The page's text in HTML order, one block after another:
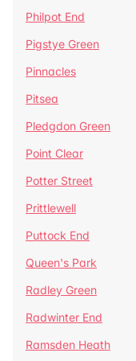
Philpot End
Pigstye Green
Pinnacles
Pitsea
Pledgdon Green
Point Clear
Potter Street
Prittlewell
Puttock End
Queen's Park
Radley Green
Radwinter End
Ramsden Heath